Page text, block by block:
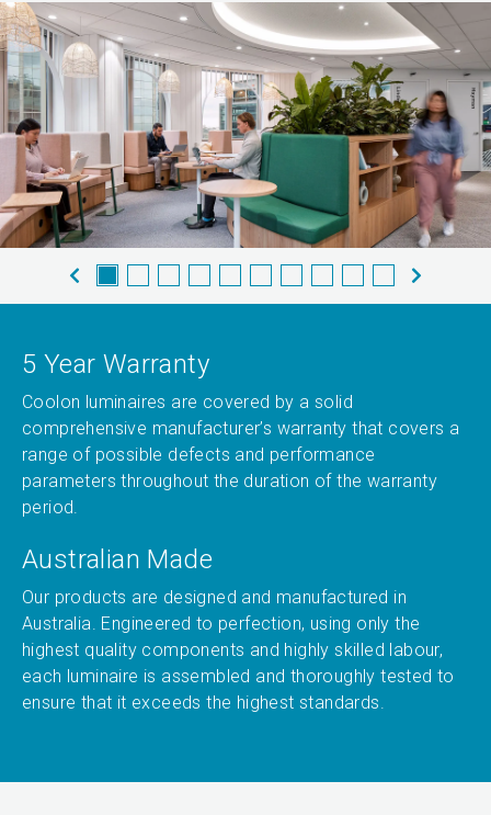
5 Year Warranty
Coolon luminaires are covered by a solid
comprehensive manufacturer’s warranty that covers a
range of possible defects and performance
parameters throughout the duration of the warranty
period.
Australian Made
Our products are designed and manufactured in
Australia. Engineered to perfection, using only the
highest quality components and highly skilled labour,
each luminaire is assembled and thoroughly tested to
ensure that it exceeds the highest standards.